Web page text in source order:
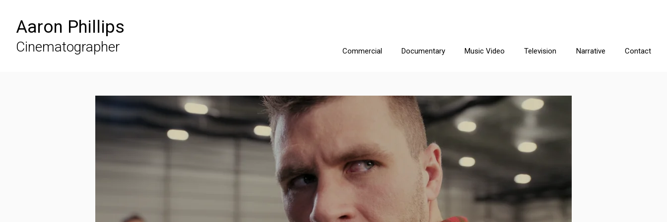
Aaron Phillips
Cinematographer Commercial Documentary Music Video Television Narrative Contact